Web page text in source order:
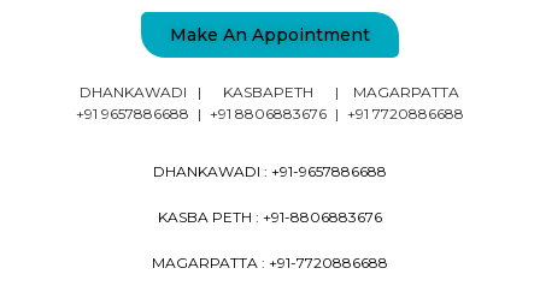
DHANKAWADI
+91 9657886688
|
|
KASBAPETH
+91 8806883676
|
|
MAGARPATTA
+91 7720886688
DHANKAWADI : +91-9657886688
KASBA PETH : +91-8806883676
MAGARPATTA : +91-7720886688
Make An Appointment